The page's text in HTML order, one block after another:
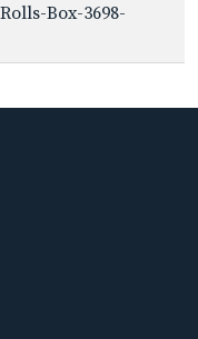
Box-3698-